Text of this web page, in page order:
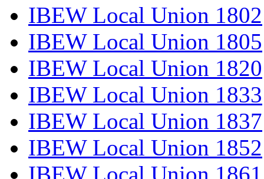
IBEW Local Union 1802
IBEW Local Union 1805
IBEW Local Union 1820
IBEW Local Union 1833
IBEW Local Union 1837
IBEW Local Union 1852
IBEW Local Union 1861